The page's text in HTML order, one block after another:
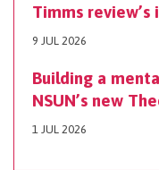
Timms
9 JUL 2026
Building a
NSUN’s new
1 JUL 2026